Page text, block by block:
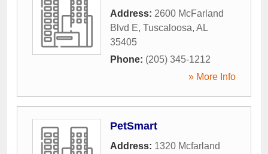
Address: 2600 McFarland
Blvd E, Tuscaloosa, AL
35405
Phone: (205) 345-1212
» More Info
PetSmart
Address: 1320 Mcfarland